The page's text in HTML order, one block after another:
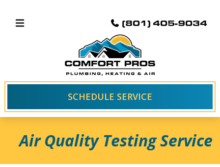
(801) 405-9034
SCHEDULE SERVICE
Air Quality Testing Service